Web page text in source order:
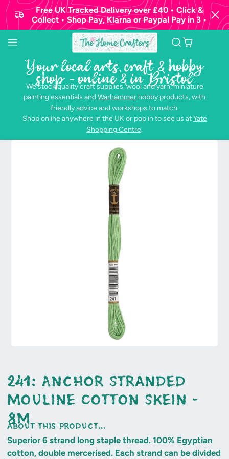
Free UK Tracked Delivery over £40 • Click &
Collect • Shop Pay, Klarna or Paypal Pay in 3 •
Your local arts, craft & hobby
shop - online & in Bristol
We stock quality craft supplies, wool and yarn, miniature
painting essentials andWarhammer hobby products, with
friendly advice and workshops to match.
Shop online anywhere in the UK or pop in to see us atYate
Shopping Centre.
241: Anchor Stranded
Mouline Cotton Skein -
8m
about this product...
Superior 6 strand long staple thread. 100% Egyptian
cotton, double mercerised. Each strand can be divided